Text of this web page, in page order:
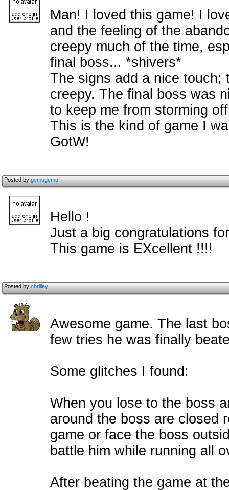
Man! I loved this game! I
and the feeling of the
creepy much of the time,
final boss... *shivers*
The signs add a nice touch;
creepy. The final boss was
to keep me from storming
This is the kind of game I
GotW!
Posted bygemugemu
Hello !
Just a big congratulations
This game is EXcellent !!!!
Posted bychrilley
Awesome game. The last
few tries he was finally
Some glitches I found:
When you lose to the boss
around the boss are closed
game or face the boss
battle him while running all
After beating the game at